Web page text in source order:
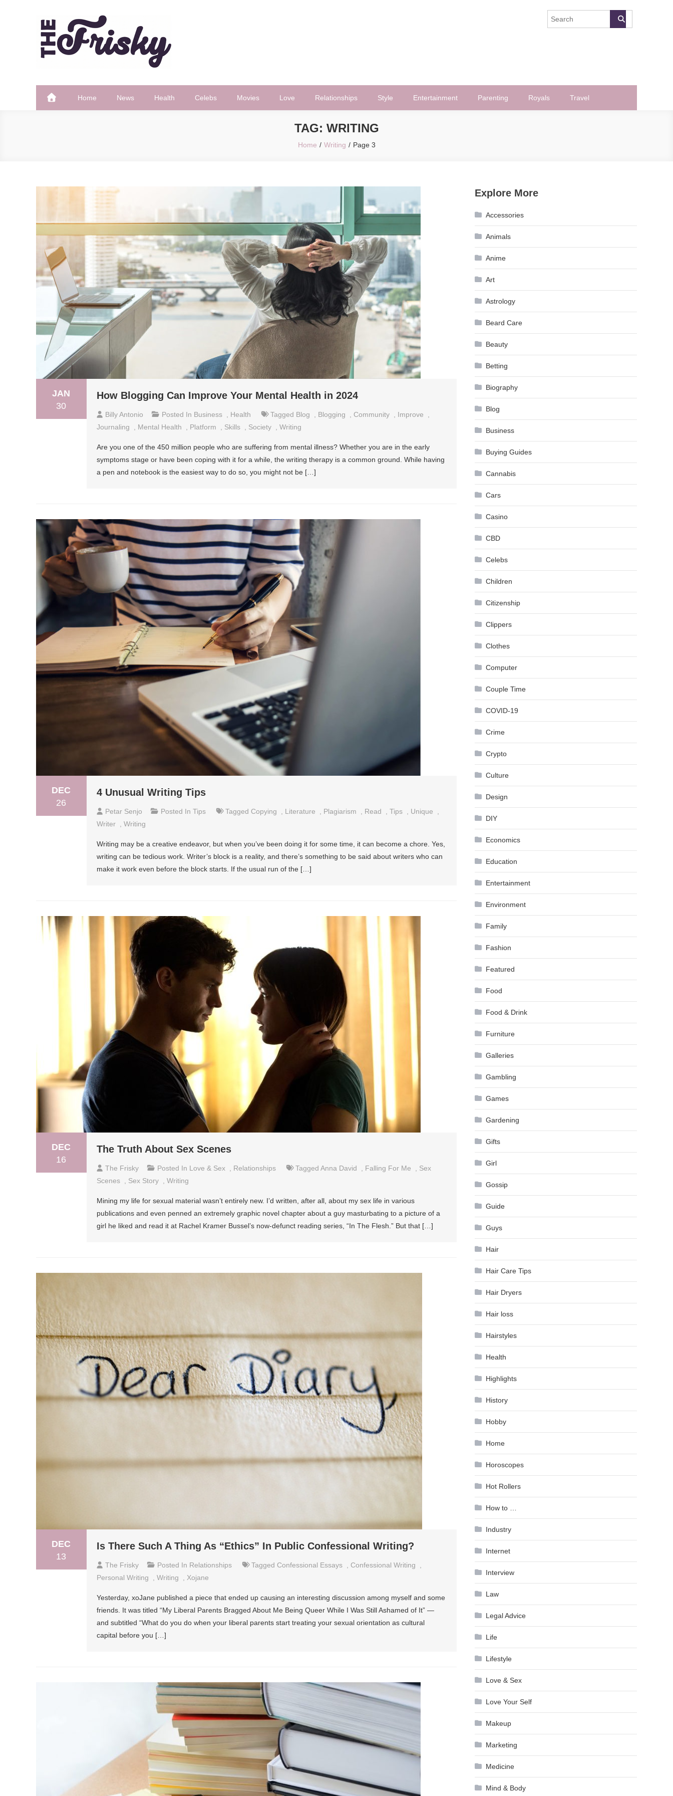
The Frisky
Home News Health Celebs Movies Love Relationships Style Entertainment Parenting Royals Travel
TAG: WRITING
Home Writing Page 3
JAN
30
How Blogging Can Improve Your Mental Health in 2024
Billy Antonio Posted In Business Health Tagged Blog Blogging Community Improve
Journaling
Mental Health Platform Skills Society Writing
Are you one of the 450 million people who are suffering from mental illness? Whether you are in the early
symptoms stage or have been coping with it for a while, the writing therapy is a common ground. While having
a pen and notebook is the easiest way to do so, you might not be […]
DEC
26
4 Unusual Writing Tips
Petar Senjo Posted In Tips Tagged Copying Literature Plagiarism Read Tips Unique
Writer
Writing
Writing may be a creative endeavor, but when you’ve been doing it for some time, it can become a chore. Yes,
writing can be tedious work. Writer’s block is a reality, and there’s something to be said about writers who can
make it work even before the block starts. If the usual run of the […]
DEC
16
The Truth About Sex Scenes
The Frisky Posted In Love & Sex Relationships Tagged Anna David Falling For Me
Sex
Scenes
Sex Story Writing
Mining my life for sexual material wasn’t entirely new. I’d written, after all, about my sex life in various
publications and even penned an extremely graphic novel chapter about a guy masturbating to a picture of a
girl he liked and read it at Rachel Kramer Bussel’s now-defunct reading series, “In The Flesh.” But that […]
DEC
13
Is There Such A Thing As “Ethics” In Public Confessional Writing?
The Frisky Posted In Relationships Tagged Confessional Essays Confessional Writing
Personal Writing
Writing Xojane
Yesterday, xoJane published a piece that ended up causing an interesting discussion among myself and some
friends. It was titled “My Liberal Parents Bragged About Me Being Queer While I Was Still Ashamed of It” —
and subtitled “What do you do when your liberal parents start treating your sexual orientation as cultural
capital before you […]
Explore More
Accessories
Animals
Anime
Art
Astrology
Beard Care
Beauty
Betting
Biography
Blog
Business
Buying Guides
Cannabis
Cars
Casino
CBD
Celebs
Children
Citizenship
Clippers
Clothes
Computer
Couple Time
COVID-19
Crime
Crypto
Culture
Design
DIY
Economics
Education
Entertainment
Environment
Family
Fashion
Featured
Food
Food & Drink
Furniture
Galleries
Gambling
Games
Gardening
Gifts
Girl
Gossip
Guide
Guys
Hair
Hair Care Tips
Hair Dryers
Hair loss
Hairstyles
Health
Highlights
History
Hobby
Home
Horoscopes
Hot Rollers
How to …
Industry
Internet
Interview
Law
Legal Advice
Life
Lifestyle
Love & Sex
Love Your Self
Makeup
Marketing
Medicine
Mind & Body